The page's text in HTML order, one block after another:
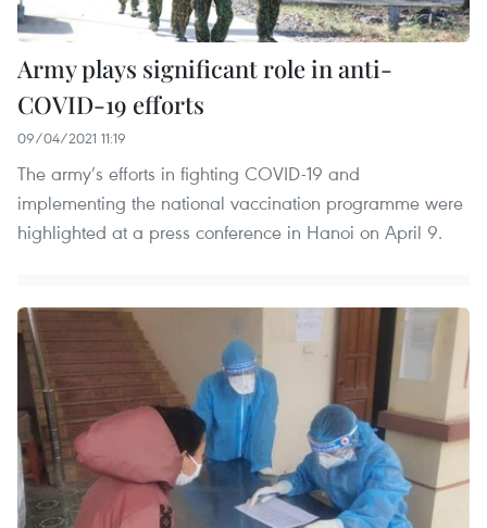
Army plays significant role in anti-
COVID-19 efforts
09/04/2021 11:19
The army’s efforts in fighting COVID-19 and
implementing the national vaccination programme were
highlighted at a press conference in Hanoi on April 9.